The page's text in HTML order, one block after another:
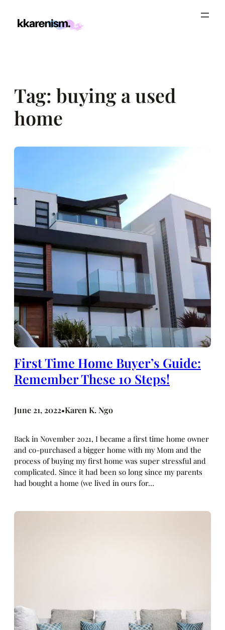
Tag: buying a used
home
First Time Home Buyer’s Guide:
Remember These 10 Steps!
June 21, 2022•Karen K. Ngo
Back in November 2021, I became a first time home owner
and co-purchased a bigger home with my Mom and the
process of buying my first home was super stressful and
complicated. Since it had been so long since my parents
had bought a home (we lived in ours for…